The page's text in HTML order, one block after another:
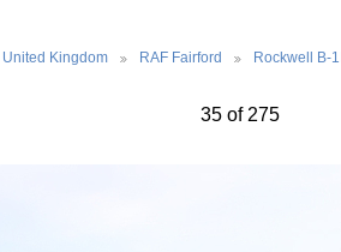
United Kingdom RAF Fairford Rockwell B-
35 of 275